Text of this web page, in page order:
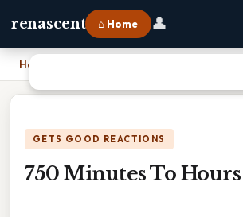
renascent ⌂ Home 👤
Home
GETS GOOD REACTIONS
750 Minutes To Hours